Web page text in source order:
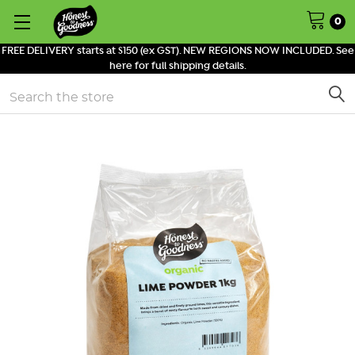
FREE DELIVERY starts at $150 (ex GST). NEW REGIONS NOW INCLUDED. See
here for full shipping details.
0
Search